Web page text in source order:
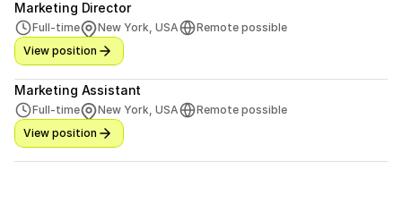
Marketing Director
Full-time New York, USA
Remote possible
View position
Marketing Assistant
Full-time New York, USA
Remote possible
View position